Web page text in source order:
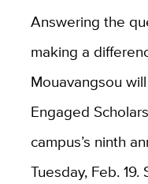
Answering the
making a
Mouavangsou
Engaged
campus’s ninth
Tuesday, Feb.